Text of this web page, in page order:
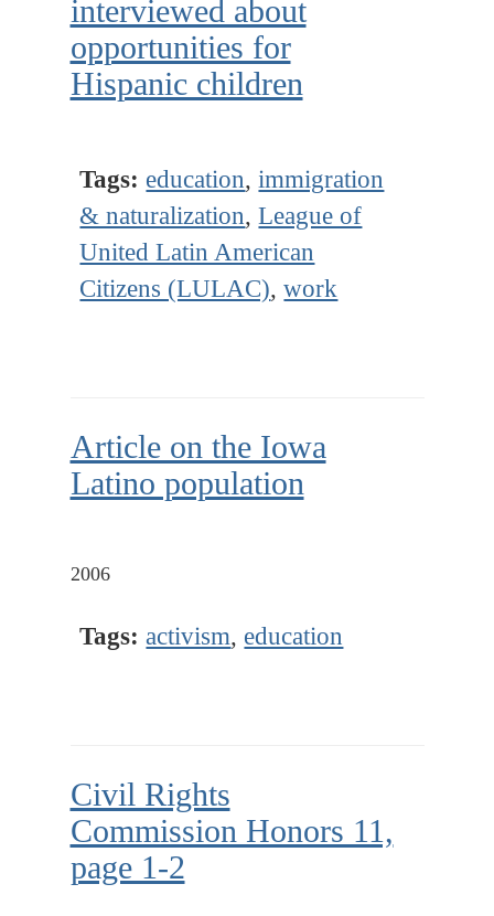
interviewed about
opportunities for
Hispanic children
Tags: education,immigration
& naturalization,League of
United Latin American
Citizens (LULAC),work
Article on the Iowa
Latino population
2006
Tags: activism, education
Civil Rights
Commission Honors 11,
page 1-2